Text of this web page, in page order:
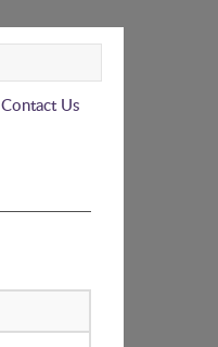
Contact Us